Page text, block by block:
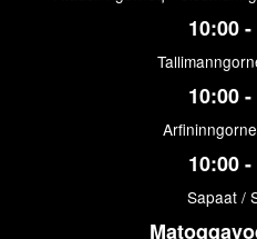
10:00
10:00
10:00
Sapaat /